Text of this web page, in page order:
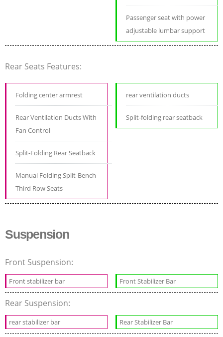
Passenger seat with power
adjustable lumbar support
Rear Seats Features:
Folding center armrest
Rear Ventilation Ducts With
Fan Control
Split-Folding Rear Seatback
Manual Folding Split-Bench
Third Row Seats
rear ventilation ducts
Split-folding rear seatback
Suspension
Front Suspension:
Front stabilizer bar Front Stabilizer Bar
Rear Suspension:
rear stabilizer bar Rear Stabilizer Bar